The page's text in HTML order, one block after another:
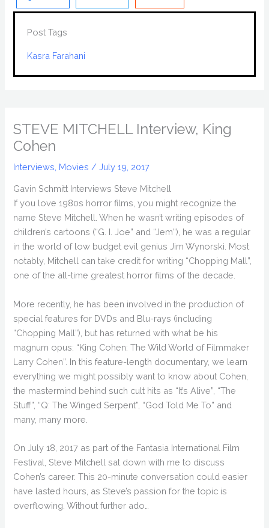
Post Tags
Kasra Farahani
STEVE MITCHELL Interview, King
Cohen
Interviews Movies /July 19, 2017
Gavin Schmitt Interviews Steve Mitchell
If you love 1980s horror films, you might recognize the
name Steve Mitchell. When he wasn’t writing episodes of
children’s cartoons (“G. I. Joe” and “Jem”), he was a regular
in the world of low budget evil genius Jim Wynorski. Most
notably, Mitchell can take credit for writing “Chopping Mall”,
one of the all-time greatest horror films of the decade.
More recently, he has been involved in the production of
special features for DVDs and Blu-rays (including
“Chopping Mall”), but has returned with what be his
magnum opus: “King Cohen: The Wild World of Filmmaker
Larry Cohen”. In this feature-length documentary, we learn
everything we might possibly want to know about Cohen,
the mastermind behind such cult hits as “It’s Alive”, “The
Stuff”, “Q: The Winged Serpent”, “God Told Me To” and
many, many more.
On July 18, 2017 as part of the Fantasia International Film
Festival, Steve Mitchell sat down with me to discuss
Cohen’s career. This 20-minute conversation could easier
have lasted hours, as Steve’s passion for the topic is
overflowing. Without further ado…